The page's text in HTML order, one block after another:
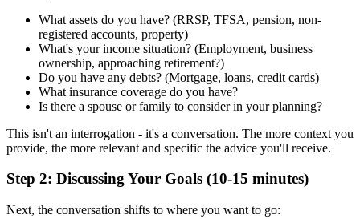
What assets do you have? (RRSP, TFSA, pension, non-
registered accounts, property)
What's your income situation? (Employment, business
ownership, approaching retirement?)
Do you have any debts? (Mortgage, loans, credit cards)
What insurance coverage do you have?
Is there a spouse or family to consider in your planning?
This isn't an interrogation - it's a conversation. The more context you
provide, the more relevant and specific the advice you'll receive.
Step 2: Discussing Your Goals (10-15 minutes)
Next, the conversation shifts to where you want to go: